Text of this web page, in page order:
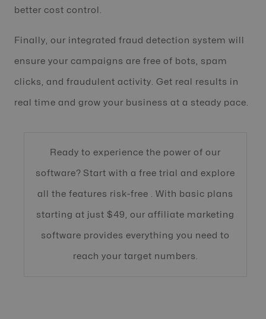
better cost control.
Finally, our integrated fraud detection system will
ensure your campaigns are free of bots, spam
clicks, and fraudulent activity. Get real results in
real time and grow your business at a steady pace.
Ready to experience the power of our
software? Start with a free trial and explore
all the features risk-free . With basic plans
starting at just $49, our affiliate marketing
software provides everything you need to
reach your target numbers.